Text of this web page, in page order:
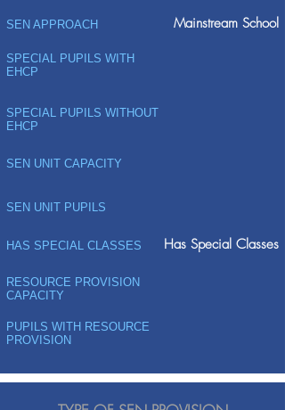
SEN APPROACH Mainstream School
SPECIAL PUPILS WITH
EHCP
SPECIAL PUPILS WITHOUT
EHCP
SEN UNIT CAPACITY
SEN UNIT PUPILS
HAS SPECIAL CLASSES Has Special Classes
RESOURCE PROVISION
CAPACITY
PUPILS WITH RESOURCE
PROVISION